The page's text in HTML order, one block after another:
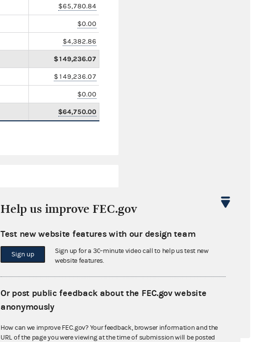
$65,780.84
$0.00
$4,382.86
$149,236.07
$149,236.07
$0.00
$64,750.00
$0.00
$275,763.93
Help us improve FEC.gov
Test new website features with our design team
Sign up
Sign up for a 30-minute video call to help us test new
website features.
Or post public feedback about the FEC.gov website
anonymously
How can we improve FEC.gov? Your feedback, browser information and the
URL of the page you were viewing at the time of submission will be posted